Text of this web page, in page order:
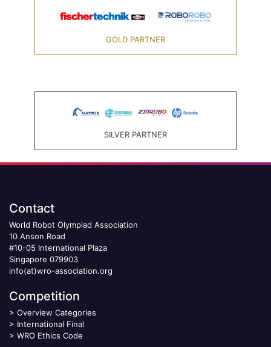
GOLD PARTNER
SILVER PARTNER
Contact
World Robot Olympiad Association
10 Anson Road
#10-05 International Plaza
Singapore 079903
info(at)wro-association.org
Competition
> Overview Categories
> International Final
> WRO Ethics Code